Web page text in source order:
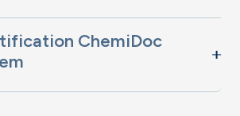
ChemiDoc